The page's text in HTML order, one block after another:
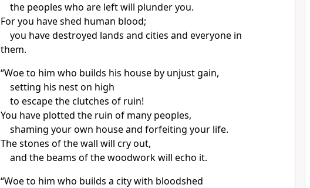
the peoples who are left will plunder you.
For you have shed human blood;
you have destroyed lands and cities and everyone in
them.
“Woe to him who builds his house by unjust gain,
setting his neston high
to escape the clutches of ruin!
You have plotted the ruin of many peoples,
shaming your own house and forfeiting your life.
The stones of the wall will cry out,
and the beams of the woodwork will echo it.
“Woe to him who builds a city with bloodshed